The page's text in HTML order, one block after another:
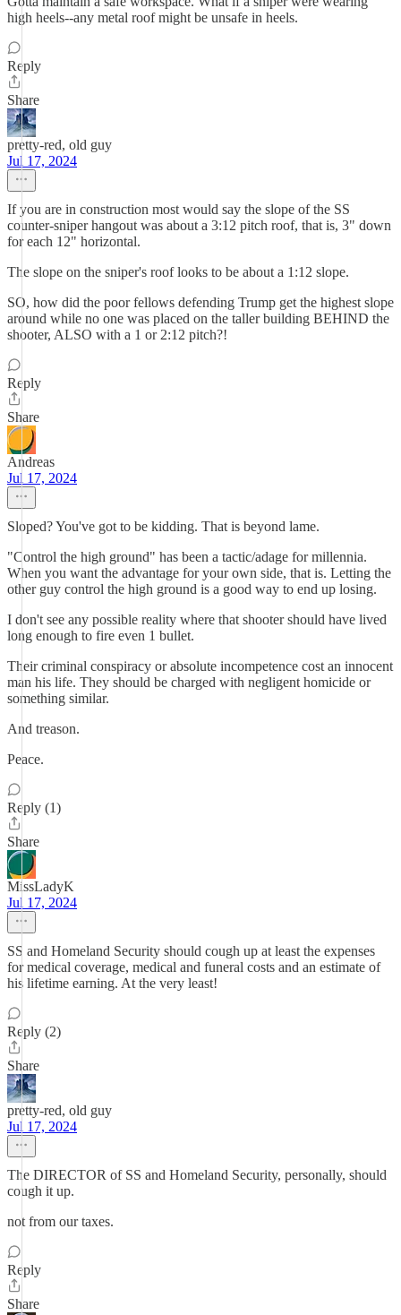
high heels--any metal roof might be unsafe in heels.
Reply
Share
pretty-red, old guy
Jul 17, 2024
If you are in construction most would say the slope of the SS
counter-sniper hangout was about a 3:12 pitch roof, that is, 3" down
for each 12" horizontal.
The slope on the sniper's roof looks to be about a 1:12 slope.
SO, how did the poor fellows defending Trump get the highest slope
around while no one was placed on the taller building BEHIND the
shooter, ALSO with a 1 or 2:12 pitch?!
Reply
Share
Andreas
Jul 17, 2024
Sloped? You've got to be kidding. That is beyond lame.
"Control the high ground" has been a tactic/adage for millennia.
When you want the advantage for your own side, that is. Letting the
other guy control the high ground is a good way to end up losing.
I don't see any possible reality where that shooter should have lived
long enough to fire even 1 bullet.
Their criminal conspiracy or absolute incompetence cost an innocent
man his life. They should be charged with negligent homicide or
something similar.
And treason.
Peace.
Reply (1)
Share
MissLadyK
Jul 17, 2024
SS and Homeland Security should cough up at least the expenses
for medical coverage, medical and funeral costs and an estimate of
his lifetime earning. At the very least!
Reply (2)
Share
pretty-red, old guy
Jul 17, 2024
The DIRECTOR of SS and Homeland Security, personally, should
cough it up.
not from our taxes.
Reply
Share